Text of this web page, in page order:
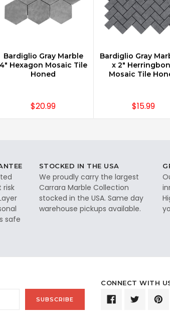
ADD TO CART
Bardiglio Gray Marble
4" Hexagon Mosaic Tile
Honed
$20.99
ADD TO CART
Bardiglio Gray
x 2"
Mosaic Tile
$15.99
risk
safe
STOCKED IN THE USA
We proudly carry the largest
Carrara Marble Collection
stocked in the USA. Same day
warehouse pickups available.
CONNECT WITH